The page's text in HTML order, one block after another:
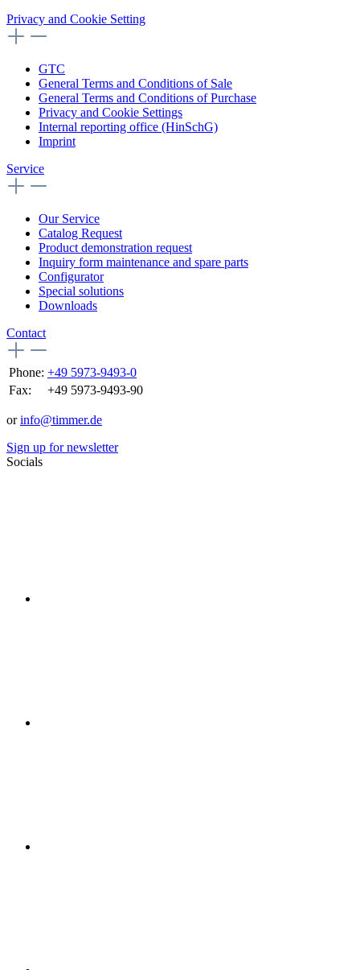
Privacy and Cookie Setting
GTC
General Terms and Conditions of Sale
General Terms and Conditions of Purchase
Privacy and Cookie Settings
Internal reporting office (HinSchG)
Imprint
Service
Our Service
Catalog Request
Product demonstration request
Inquiry form maintenance and spare parts
Configurator
Special solutions
Downloads
Contact
Phone: +49 5973-9493-0
Fax:
+49 5973-9493-90
orinfo@timmer.de
Sign up for newsletter
Socials